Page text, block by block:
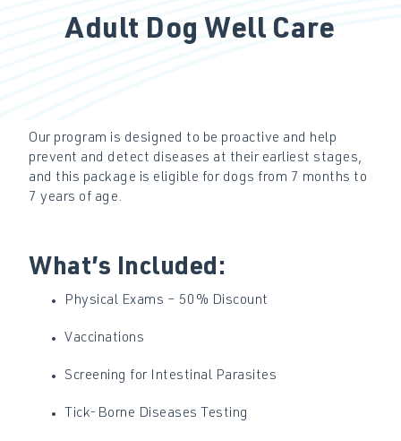
Adult Dog Well Care
Our program is designed to be proactive and help
prevent and detect diseases at their earliest stages,
and this package is eligible for dogs from 7 months to
7 years of age.
What’s Included:
Physical Exams – 50% Discount
Vaccinations
Screening for Intestinal Parasites
Tick-Borne Diseases Testing